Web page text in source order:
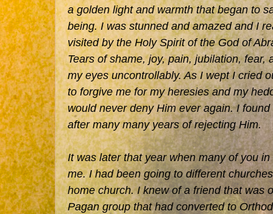
a golden light and warmth that began to
being. I was stunned and amazed and I
visited by the Holy Spirit of the God of
Tears of shame, joy, pain, jubilation, fear,
my eyes uncontrollably. As I wept I cried
to forgive me for my heresies and my
would never deny Him ever again. I
after many many years of rejecting Him.
It was later that year when many of you
me. I had been going to different
home church. I knew of a friend that was
Pagan group that had converted to